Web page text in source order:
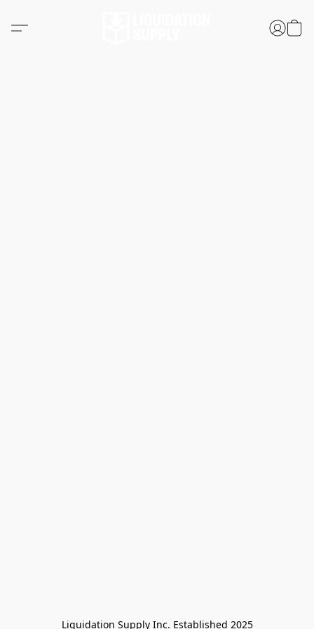
Liquidation Supply Inc. Established 2025